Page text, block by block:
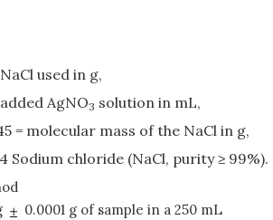
used in g,
added AgNO3 solution in mL,
= molecular mass of the NaCl in g,
Sodium chloride (NaCl, purity ≥ 99%).
0.0001 g of sample in a 250 mL